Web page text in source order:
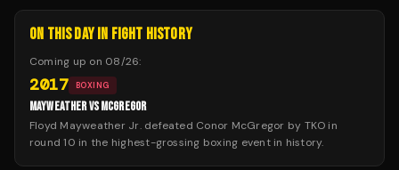
ON THIS DAY IN FIGHT HISTORY
Coming up on 08/26:
2017 BOXING
MAYWEATHER VS MCGREGOR
Floyd Mayweather Jr. defeated Conor McGregor by TKO in
round 10 in the highest-grossing boxing event in history.